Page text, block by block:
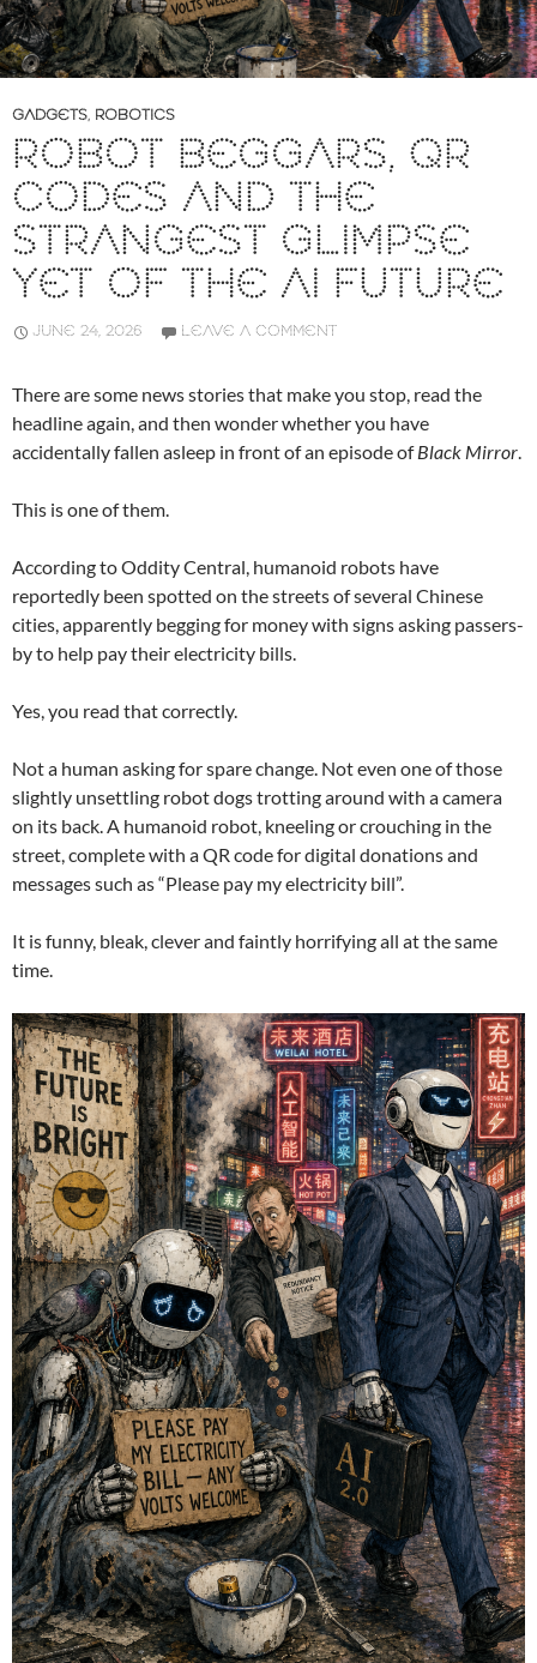
GADGETS, ROBOTICS
ROBOT BEGGARS, QR
CODES AND THE
STRANGEST GLIMPSE
YET OF THE AI FUTURE
JUNE 24, 2026 LEAVE A COMMENT
There are some news stories that make you stop, read the
headline again, and then wonder whether you have
accidentally fallen asleep in front of an episode ofBlack Mirror.
This is one of them.
According to Oddity Central, humanoid robots have
reportedly been spotted on the streets of several Chinese
cities, apparently begging for money with signs asking passers-
by to help pay their electricity bills.
Yes, you read that correctly.
Not a human asking for spare change. Not even one of those
slightly unsettling robot dogs trotting around with a camera
on its back. A humanoid robot, kneeling or crouching in the
street, complete with a QR code for digital donations and
messages such as “Please pay my electricity bill”.
It is funny, bleak, clever and faintly horrifying all at the same
time.